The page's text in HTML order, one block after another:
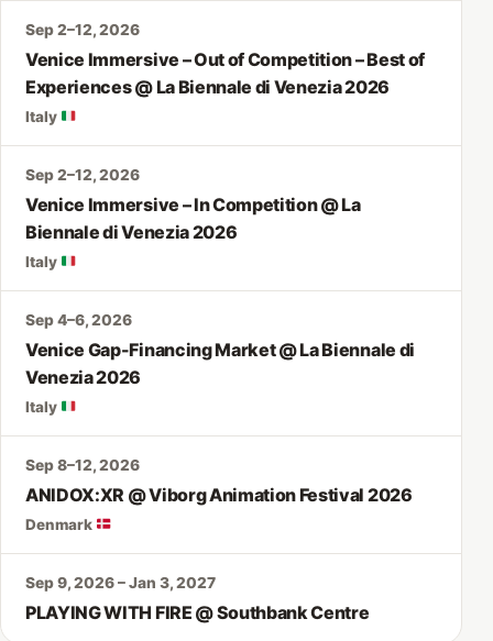
Sep 2–12, 2026
Venice Immersive – Out of Competition – Best of
Experiences @ La Biennale di Venezia 2026
Italy
Sep 2–12, 2026
Venice Immersive – In Competition @ La
Biennale di Venezia 2026
Italy
Sep 4–6, 2026
Venice Gap-Financing Market @ La Biennale di
Venezia 2026
Italy
Sep 8–12, 2026
ANIDOX:XR @ Viborg Animation Festival 2026
Denmark
Sep 9, 2026 – Jan 3, 2027
PLAYING WITH FIRE @ Southbank Centre